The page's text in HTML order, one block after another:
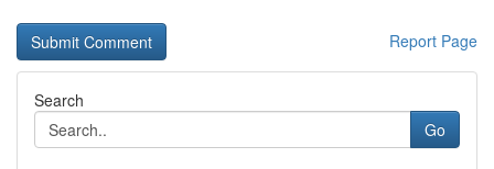
Report Page
Search
Go